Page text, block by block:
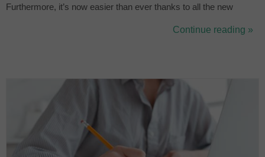
Furthermore, it’s now easier than ever thanks to all the new
cares? The only important thing is that you choose online
Continue reading »